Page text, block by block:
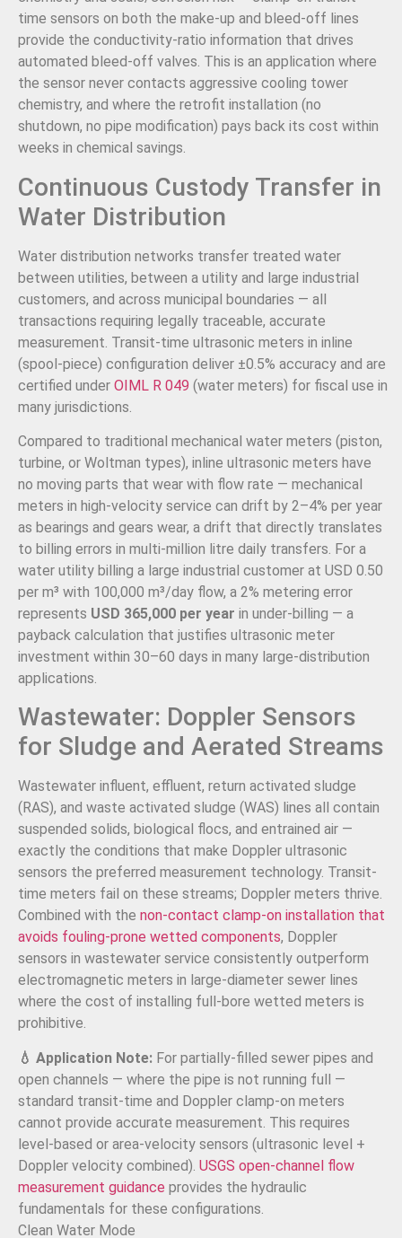
time sensors on both the make-up and bleed-off lines
provide the conductivity-ratio information that drives
automated bleed-off valves. This is an application where
the sensor never contacts aggressive cooling tower
chemistry, and where the retrofit installation (no
shutdown, no pipe modification) pays back its cost within
weeks in chemical savings.
Continuous Custody Transfer in
Water Distribution
Water distribution networks transfer treated water
between utilities, between a utility and large industrial
customers, and across municipal boundaries — all
transactions requiring legally traceable, accurate
measurement. Transit-time ultrasonic meters in inline
(spool-piece) configuration deliver ±0.5% accuracy and are
certified under OIML R 049 (water meters) for fiscal use in
many jurisdictions.
Compared to traditional mechanical water meters (piston,
turbine, or Woltman types), inline ultrasonic meters have
no moving parts that wear with flow rate — mechanical
meters in high-velocity service can drift by 2–4% per year
as bearings and gears wear, a drift that directly translates
to billing errors in multi-million litre daily transfers. For a
water utility billing a large industrial customer at USD 0.50
per m³ with 100,000 m³/day flow, a 2% metering error
represents USD 365,000 per year in under-billing — a
payback calculation that justifies ultrasonic meter
investment within 30–60 days in many large-distribution
applications.
Wastewater: Doppler Sensors
for Sludge and Aerated Streams
Wastewater influent, effluent, return activated sludge
(RAS), and waste activated sludge (WAS) lines all contain
suspended solids, biological flocs, and entrained air —
exactly the conditions that make Doppler ultrasonic
sensors the preferred measurement technology. Transit-
time meters fail on these streams; Doppler meters thrive.
Combined with the non-contact clamp-on installation that
avoids fouling-prone wetted components, Doppler
sensors in wastewater service consistently outperform
electromagnetic meters in large-diameter sewer lines
where the cost of installing full-bore wetted meters is
prohibitive.
💧 Application Note: For partially-filled sewer pipes and
open channels — where the pipe is not running full —
standard transit-time and Doppler clamp-on meters
cannot provide accurate measurement. This requires
level-based or area-velocity sensors (ultrasonic level +
Doppler velocity combined). USGS open-channel flow
measurement guidance provides the hydraulic
fundamentals for these configurations.
Clean Water Mode